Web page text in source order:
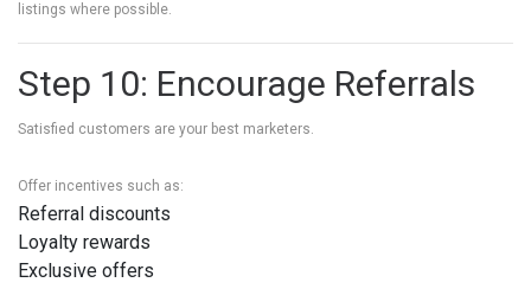
listings where possible.
Step 10: Encourage Referrals
Satisfied customers are your best marketers.
Offer incentives such as:
Referral discounts
Loyalty rewards
Exclusive offers